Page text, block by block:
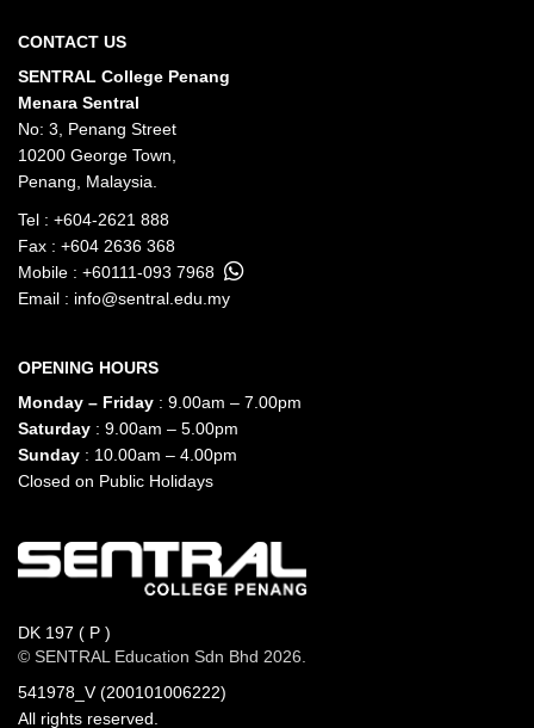
CONTACT US
SENTRAL College Penang
Menara Sentral
No: 3, Penang Street
10200 George Town,
Penang, Malaysia.
Tel : +604-2621 888
Fax : +604 2636 368
Mobile : +60111-093 7968
Email : info@sentral.edu.my
OPENING HOURS
Monday – Friday : 9.00am – 7.00pm
Saturday : 9.00am – 5.00pm
Sunday : 10.00am – 4.00pm
Closed on Public Holidays
DK 197 ( P )
© SENTRAL Education Sdn Bhd 2026.
541978_V (200101006222)
All rights reserved.